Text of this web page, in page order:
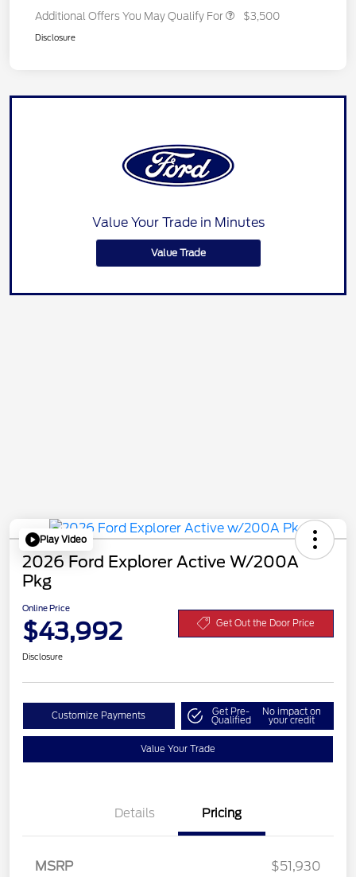
Additional Offers You May Qualify For $3,500
Disclosure
Value Your Trade in Minutes
Value Trade
Play Video
2026 Ford Explorer Active W/200A
Pkg
Online Price
$43,992 Get Out the Door Price
Disclosure
Customize Payments Get Pre-
Qualified
No impact on
your credit
Value Your Trade
Details Pricing
MSRP
$51,930
Retail Customer Cash